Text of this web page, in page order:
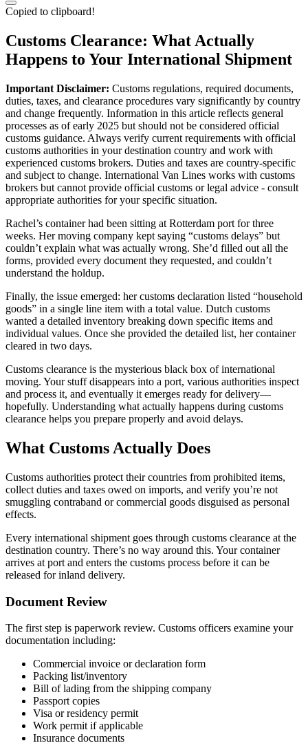
Copied to clipboard!
Customs Clearance: What Actually
Happens to Your International Shipment
Important Disclaimer: Customs regulations, required documents,
duties, taxes, and clearance procedures vary significantly by country
and change frequently. Information in this article reflects general
processes as of early 2025 but should not be considered official
customs guidance. Always verify current requirements with official
customs authorities in your destination country and work with
experienced customs brokers. Duties and taxes are country-specific
and subject to change. International Van Lines works with customs
brokers but cannot provide official customs or legal advice - consult
appropriate authorities for your specific situation.
Rachel’s container had been sitting at Rotterdam port for three
weeks. Her moving company kept saying “customs delays” but
couldn’t explain what was actually wrong. She’d filled out all the
forms, provided every document they requested, and couldn’t
understand the holdup.
Finally, the issue emerged: her customs declaration listed “household
goods” in a single line item with a total value. Dutch customs
wanted a detailed inventory breaking down specific items and
individual values. Once she provided the detailed list, her container
cleared in two days.
Customs clearance is the mysterious black box of international
moving. Your stuff disappears into a port, various authorities inspect
and process it, and eventually it emerges ready for delivery—
hopefully. Understanding what actually happens during customs
clearance helps you prepare properly and avoid delays.
What Customs Actually Does
Customs authorities protect their countries from prohibited items,
collect duties and taxes owed on imports, and verify you’re not
smuggling contraband or commercial goods disguised as personal
effects.
Every international shipment goes through customs clearance at the
destination country. There’s no way around this. Your container
arrives at port and enters the customs process before it can be
released for inland delivery.
Document Review
The first step is paperwork review. Customs officers examine your
documentation including:
Commercial invoice or declaration form
Packing list/inventory
Bill of lading from the shipping company
Passport copies
Visa or residency permit
Work permit if applicable
Insurance documents